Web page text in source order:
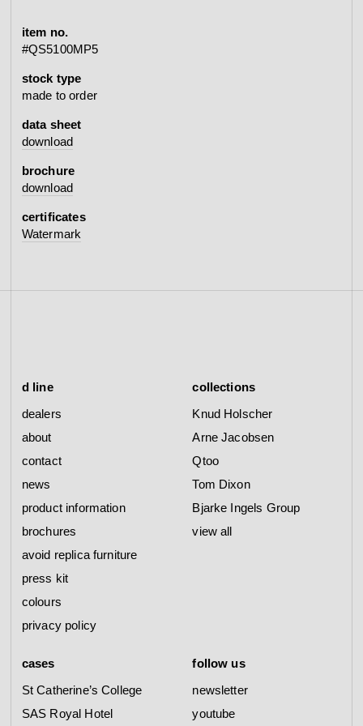
item no.
#QS5100MP5
stock type
made to order
data sheet
download
brochure
download
certificates
Watermark
d line
dealers
about
contact
news
product information
brochures
avoid replica furniture
press kit
colours
privacy policy
collections
Knud Holscher
Arne Jacobsen
Qtoo
Tom Dixon
Bjarke Ingels Group
view all
cases
St Catherine’s College
SAS Royal Hotel
follow us
newsletter
youtube